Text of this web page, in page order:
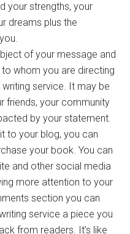
your strengths, your
dreams plus the
of your message and
whom you are directing
service. It may be
friends, your community
by your statement.
to your blog, you can
your book. You can
and other social media
more attention to your
section you can
service a piece you
from readers. It’s like